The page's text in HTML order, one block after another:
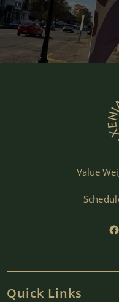
Value
Quick Links